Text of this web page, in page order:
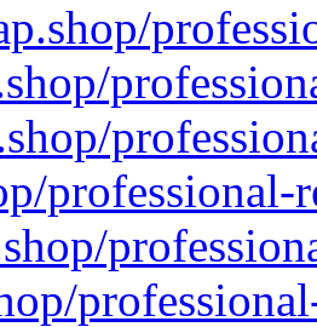
professional-